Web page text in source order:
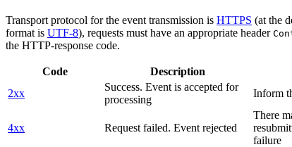
Transport protocol for the event transmission is HTTPS (at the
format is UTF-8), requests must have an appropriate header
the HTTP-response code.
Code Description
2xx
Success. Event is accepted for
processing
Inform
4xx Request failed. Event rejected
There
failure